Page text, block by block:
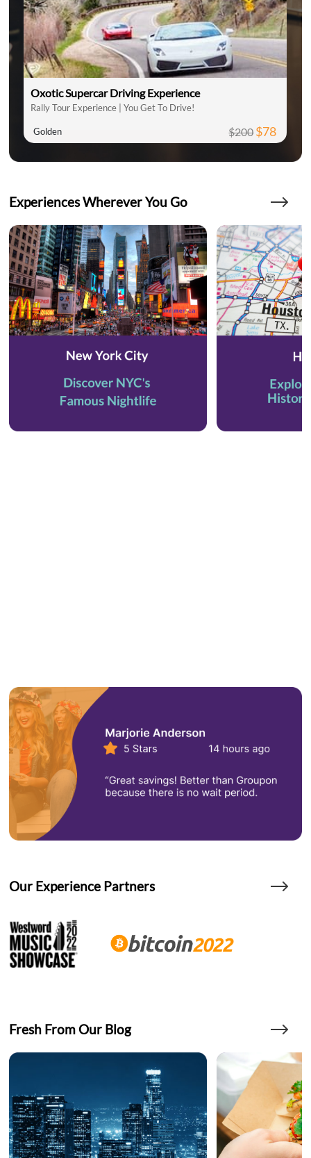
Oxotic Supercar Driving Experience
Rally Tour Experience | You Get To Drive!
Golden $200$78
Experiences Wherever You Go
Our Experience Partners
Fresh From Our Blog